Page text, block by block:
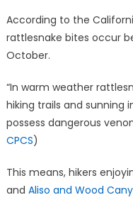
According to the
rattlesnake bites occur
October.
“In warm weather
hiking trails and sunning
possess dangerous
CPCS)
This means, hikers
and Aliso and Wood